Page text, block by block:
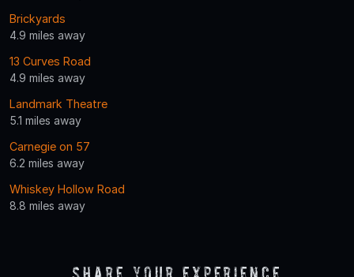
Brickyards
4.9 miles away
13 Curves Road
4.9 miles away
Landmark Theatre
5.1 miles away
Carnegie on 57
6.2 miles away
Whiskey Hollow Road
8.8 miles away